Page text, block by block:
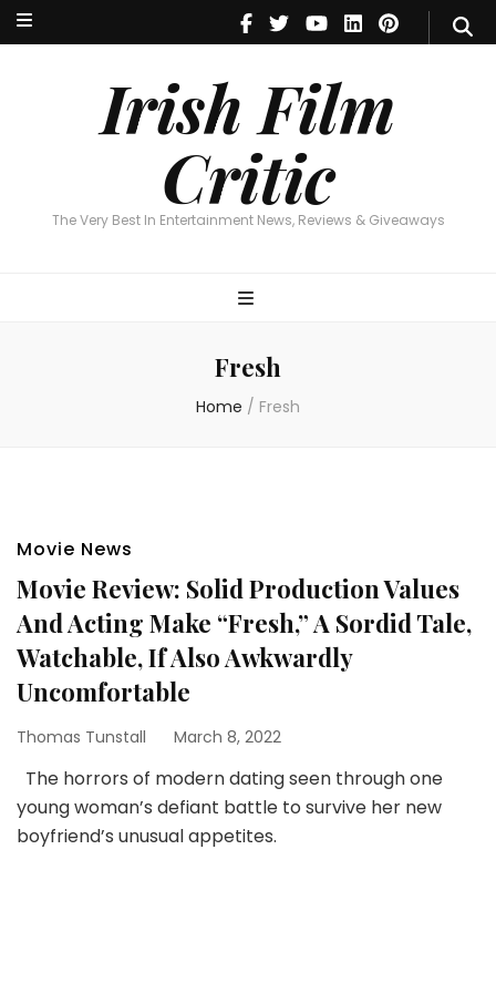
Irish Film
Critic
The Very Best In Entertainment News, Reviews & Giveaways
Irish Film Critic
The Very Best In Entertainment News, Reviews & Giveaways
Fresh
Home / Fresh
Movie News
Movie Review: Solid Production Values
And Acting Make “Fresh,” A Sordid Tale,
Watchable, If Also Awkwardly
Uncomfortable
Thomas Tunstall March 8, 2022
The horrors of modern dating seen through one
young woman’s defiant battle to survive her new
boyfriend’s unusual appetites.